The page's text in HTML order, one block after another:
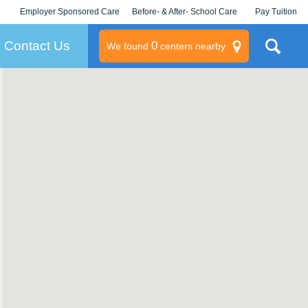
Employer Sponsored Care
KLC for Employers
Before- & After- School Care Pay Tuition
Contact Us We found 0centers nearby